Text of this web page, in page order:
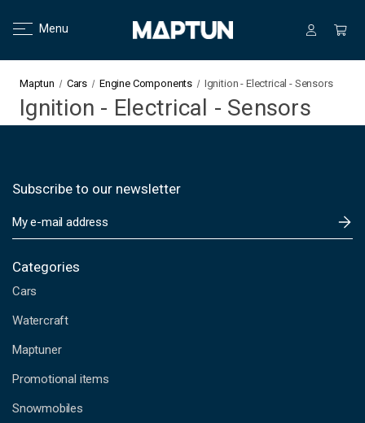
Menu
Maptun Cars Engine Components Ignition - Electrical - Sensors
Ignition - Electrical - Sensors
Subscribe to our newsletter
m
i
A
d
r
s
s
Categories
Cars
Watercraft
Maptuner
Promotional items
Snowmobiles